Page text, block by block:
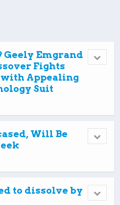
Geely Emgrand
Fights
Appealing
Suit
Will Be
to dissolve by